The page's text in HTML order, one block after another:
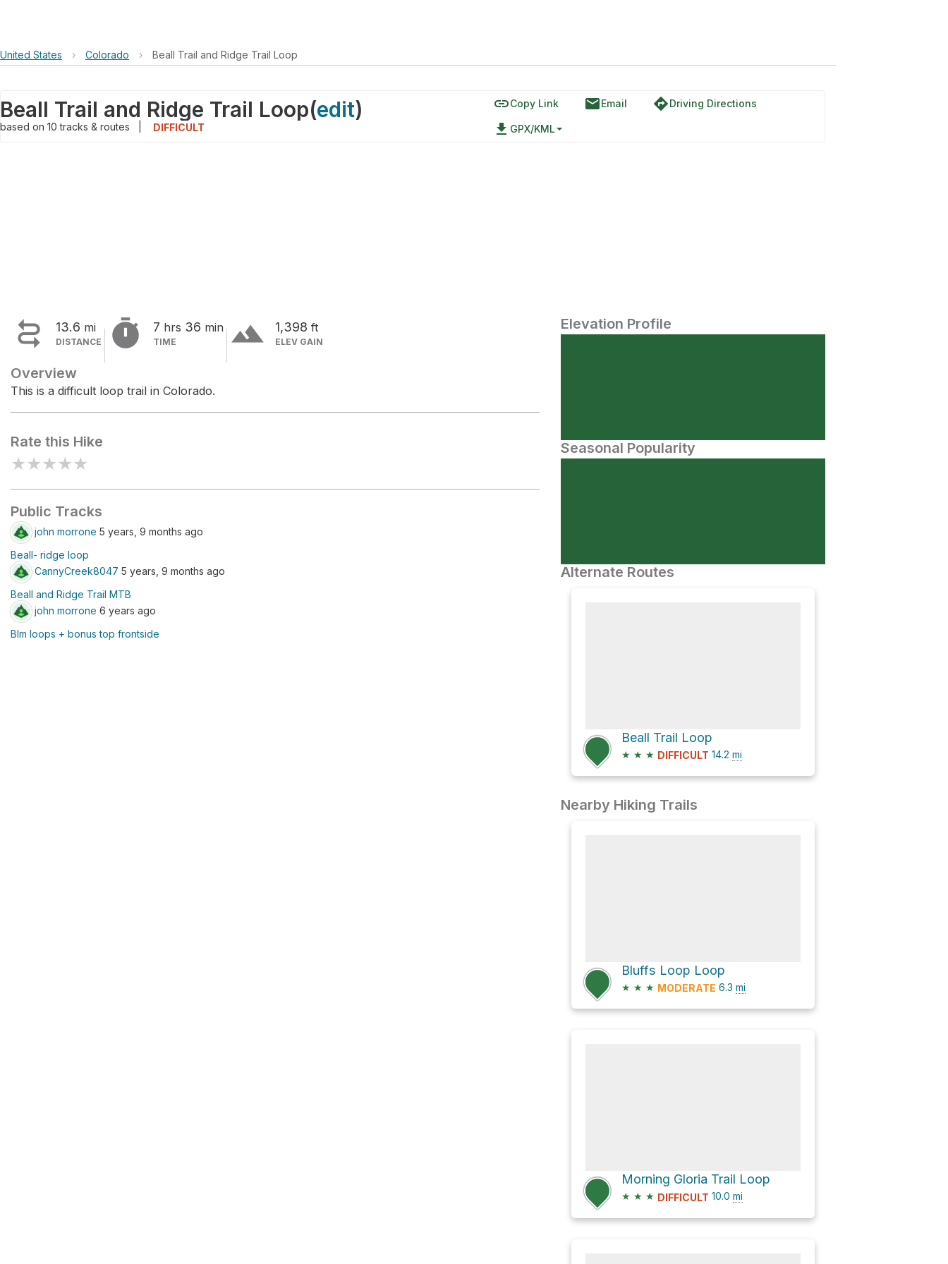
United States › Colorado › Beall Trail and Ridge Trail Loop
Beall Trail and Ridge Trail Loop(edit)
based on 10tracks & routes DIFFICULT
linkCopy Link emailEmail directionsDriving Directions
file_download GPX/KML
 13.6 mi
DISTANCE  7 hrs 36 min
TIME terrain 1,398 ft
ELEV GAIN
Overview
This is a difficult loop trail in Colorado.
Rate this Hike
★★★★★
Public Tracks
john morrone 5 years, 9 months ago
Beall- ridge loop
CannyCreek8047 5 years, 9 months ago
Beall and Ridge Trail MTB
john morrone 6 years ago
Blm loops + bonus top frontside
Elevation Profile
Seasonal Popularity
Alternate Routes
Beall Trail Loop
★ ★ ★ DIFFICULT 14.2 mi
Nearby Hiking Trails
Bluffs Loop Loop
★ ★ ★ MODERATE 6.3 mi
Morning Gloria Trail Loop
★ ★ ★ DIFFICULT 10.0 mi